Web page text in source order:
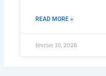
READ MORE »
février 10, 2026